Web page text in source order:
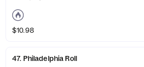
$10.98
47. Philadelphia Roll